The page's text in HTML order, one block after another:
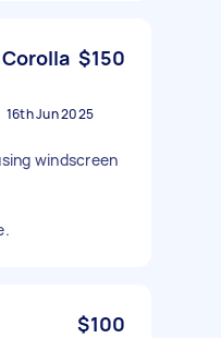
$150
16th Jun 2025
windscreen
$100